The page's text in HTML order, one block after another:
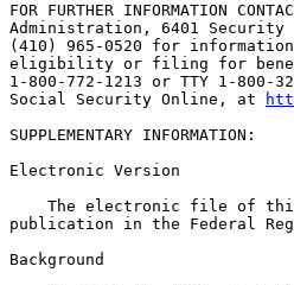
FOR FURTHER INFORMATION
Administration, 6401 Security
(410) 965-0520 for
eligibility or filing for
1-800-772-1213 or TTY 1-
Social Security Online, at
SUPPLEMENTARY INFORMATION:
Electronic Version
The electronic file of
publication in the Federal
Background